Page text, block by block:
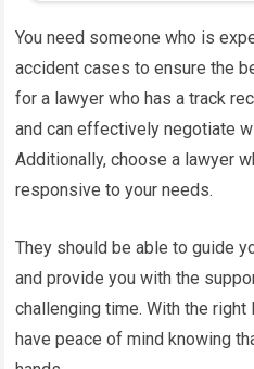
You need someone who is
accident cases to ensure the
for a lawyer who has a track
and can effectively negotiate
Additionally, choose a lawyer
responsive to your needs.
They should be able to guide
and provide you with the
challenging time. With the
have peace of mind knowing